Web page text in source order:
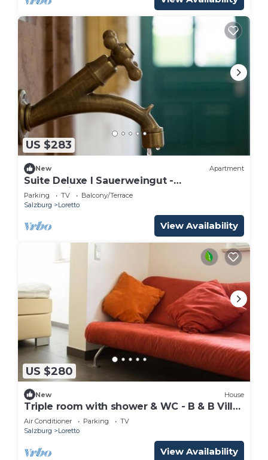
US $283
New Apartment
Suite Deluxe I Sauerweingut -
Sauerweingut
Parking TV
Balcony/Terrace
Salzburg
Loretto
View Availability
US $280
New House
Triple room with shower & WC - B & B Villa
Verde
Air Conditioner Parking
TV
Salzburg
Loretto
View Availability